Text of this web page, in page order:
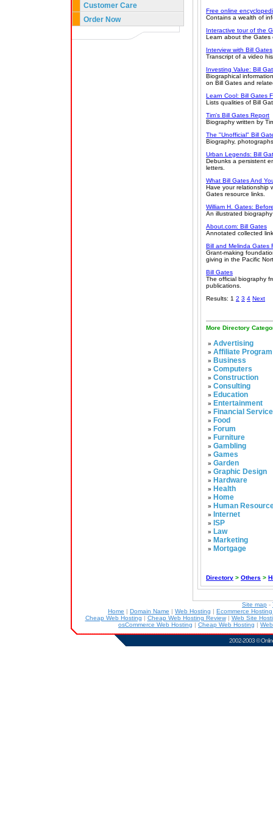
Customer Care
Order Now
Free online
Contains a wealth of
Interactive tour of the
Learn about the Gates
Interview with Bill Gates
Transcript of a video
Investing Value: Bill
Biographical
on Bill Gates and
Learn Cool: Bill Gates
Lists qualities of Bill
Tim's Bill Gates Report
Biography written by
The "Unofficial" Bill
Biography,
Urban Legends: Bill
Debunks a persistent
letters.
What Bill Gates And
Have your relationship
Gates resource links.
William H. Gates:
An illustrated
About.com: Bill Gates
Annotated collected
Bill and Melinda Gates
Grant-making
giving in the Pacific
Bill Gates
The official biography
publications.
Results: 1 2 3 4 Next
More Directory
» Advertising
» Affiliate Program
» Business
» Computers
» Construction
» Consulting
» Education
» Entertainment
» Financial
» Food
» Forum
» Furniture
» Gambling
» Games
» Garden
» Graphic Design
» Hardware
» Health
» Home
» Human
» Internet
» ISP
» Law
» Marketing
» Mortgage
Directory > Others >
Site map -
Home | Domain Name | Web Hosting | Ecommerce
Cheap Web Hosting | Cheap Web Hosting Review| Web Site
osCommerce Web Hosting | Cheap Web Hosting |
2002-2003 ©